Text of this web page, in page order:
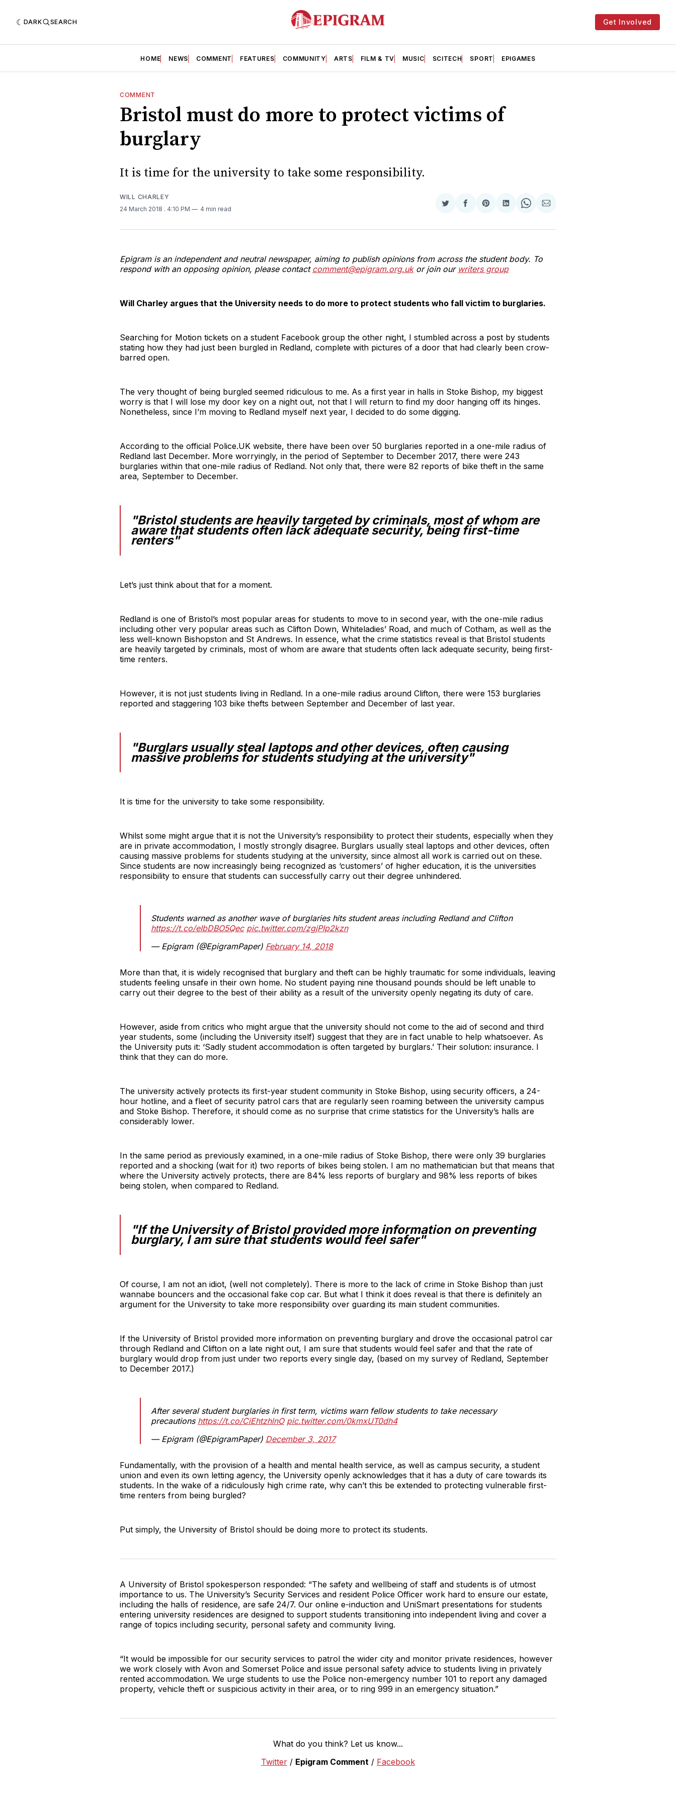
DARK SEARCH Get Involved
HOME NEWS COMMENT FEATURES COMMUNITY ARTS FILM & TV MUSIC SCITECH SPORT EPIGAMES
COMMENT
Bristol must do more to protect victims of
burglary
It is time for the university to take some responsibility.
WILL CHARLEY
24 March 2018 . 4:10 PM 4 min read
Share
Twitter
Share
Facebook
Share
Pinterest
Share
LinkedIn
Share
WhatsApp
Share
Email
Epigram is an independent and neutral newspaper, aiming to publish opinions from across the student body. To
respond with an opposing opinion, please contact comment@epigram.org.ukor join our writers group
Will Charley argues that the University needs to do more to protect students who fall victim to burglaries.
Searching for Motion tickets on a student Facebook group the other night, I stumbled across a post by students
stating how they had just been burgled in Redland, complete with pictures of a door that had clearly been crow-
barred open.
The very thought of being burgled seemed ridiculous to me. As a first year in halls in Stoke Bishop, my biggest
worry is that I will lose my door key on a night out, not that I will return to find my door hanging off its hinges.
Nonetheless, since I’m moving to Redland myself next year, I decided to do some digging.
According to the official Police.UK website, there have been over 50 burglaries reported in a one-mile radius of
Redland last December. More worryingly, in the period of September to December 2017, there were 243
burglaries within that one-mile radius of Redland. Not only that, there were 82 reports of bike theft in the same
area, September to December.
"Bristol students are heavily targeted by criminals, most of whom are
aware that students often lack adequate security, being first-time
renters"
Let’s just think about that for a moment.
Redland is one of Bristol’s most popular areas for students to move to in second year, with the one-mile radius
including other very popular areas such as Clifton Down, Whiteladies’ Road, and much of Cotham, as well as the
less well-known Bishopston and St Andrews. In essence, what the crime statistics reveal is that Bristol students
are heavily targeted by criminals, most of whom are aware that students often lack adequate security, being first-
time renters.
However, it is not just students living in Redland. In a one-mile radius around Clifton, there were 153 burglaries
reported and staggering 103 bike thefts between September and December of last year.
"Burglars usually steal laptops and other devices, often causing
massive problems for students studying at the university"
It is time for the university to take some responsibility.
Whilst some might argue that it is not the University’s responsibility to protect their students, especially when they
are in private accommodation, I mostly strongly disagree. Burglars usually steal laptops and other devices, often
causing massive problems for students studying at the university, since almost all work is carried out on these.
Since students are now increasingly being recognized as ‘customers’ of higher education, it is the universities
responsibility to ensure that students can successfully carry out their degree unhindered.
Students warned as another wave of burglaries hits student areas including Redland and Clifton
https://t.co/eIbDBO5Qec pic.twitter.com/zgjPIp2kzn
— Epigram (@EpigramPaper) February 14, 2018
More than that, it is widely recognised that burglary and theft can be highly traumatic for some individuals, leaving
students feeling unsafe in their own home. No student paying nine thousand pounds should be left unable to
carry out their degree to the best of their ability as a result of the university openly negating its duty of care.
However, aside from critics who might argue that the university should not come to the aid of second and third
year students, some (including the University itself) suggest that they are in fact unable to help whatsoever. As
the University puts it: ‘Sadly student accommodation is often targeted by burglars.’ Their solution: insurance. I
think that they can do more.
The university actively protects its first-year student community in Stoke Bishop, using security officers, a 24-
hour hotline, and a fleet of security patrol cars that are regularly seen roaming between the university campus
and Stoke Bishop. Therefore, it should come as no surprise that crime statistics for the University’s halls are
considerably lower.
In the same period as previously examined, in a one-mile radius of Stoke Bishop, there were only 39 burglaries
reported and a shocking (wait for it) two reports of bikes being stolen. I am no mathematician but that means that
where the University actively protects, there are 84% less reports of burglary and 98% less reports of bikes
being stolen, when compared to Redland.
"If the University of Bristol provided more information on preventing
burglary, I am sure that students would feel safer"
Of course, I am not an idiot, (well not completely). There is more to the lack of crime in Stoke Bishop than just
wannabe bouncers and the occasional fake cop car. But what I think it does reveal is that there is definitely an
argument for the University to take more responsibility over guarding its main student communities.
If the University of Bristol provided more information on preventing burglary and drove the occasional patrol car
through Redland and Clifton on a late night out, I am sure that students would feel safer and that the rate of
burglary would drop from just under two reports every single day, (based on my survey of Redland, September
to December 2017.)
After several student burglaries in first term, victims warn fellow students to take necessary
precautions https://t.co/CiEhtzhlnO pic.twitter.com/0kmxUT0dh4
— Epigram (@EpigramPaper) December 3, 2017
Fundamentally, with the provision of a health and mental health service, as well as campus security, a student
union and even its own letting agency, the University openly acknowledges that it has a duty of care towards its
students. In the wake of a ridiculously high crime rate, why can’t this be extended to protecting vulnerable first-
time renters from being burgled?
Put simply, the University of Bristol should be doing more to protect its students.
A University of Bristol spokesperson responded: “The safety and wellbeing of staff and students is of utmost
importance to us. The University’s Security Services and resident Police Officer work hard to ensure our estate,
including the halls of residence, are safe 24/7. Our online e-induction and UniSmart presentations for students
entering university residences are designed to support students transitioning into independent living and cover a
range of topics including security, personal safety and community living.
“It would be impossible for our security services to patrol the wider city and monitor private residences, however
we work closely with Avon and Somerset Police and issue personal safety advice to students living in privately
rented accommodation. We urge students to use the Police non-emergency number 101 to report any damaged
property, vehicle theft or suspicious activity in their area, or to ring 999 in an emergency situation.”
What do you think? Let us know...
Twitter / Epigram Comment / Facebook